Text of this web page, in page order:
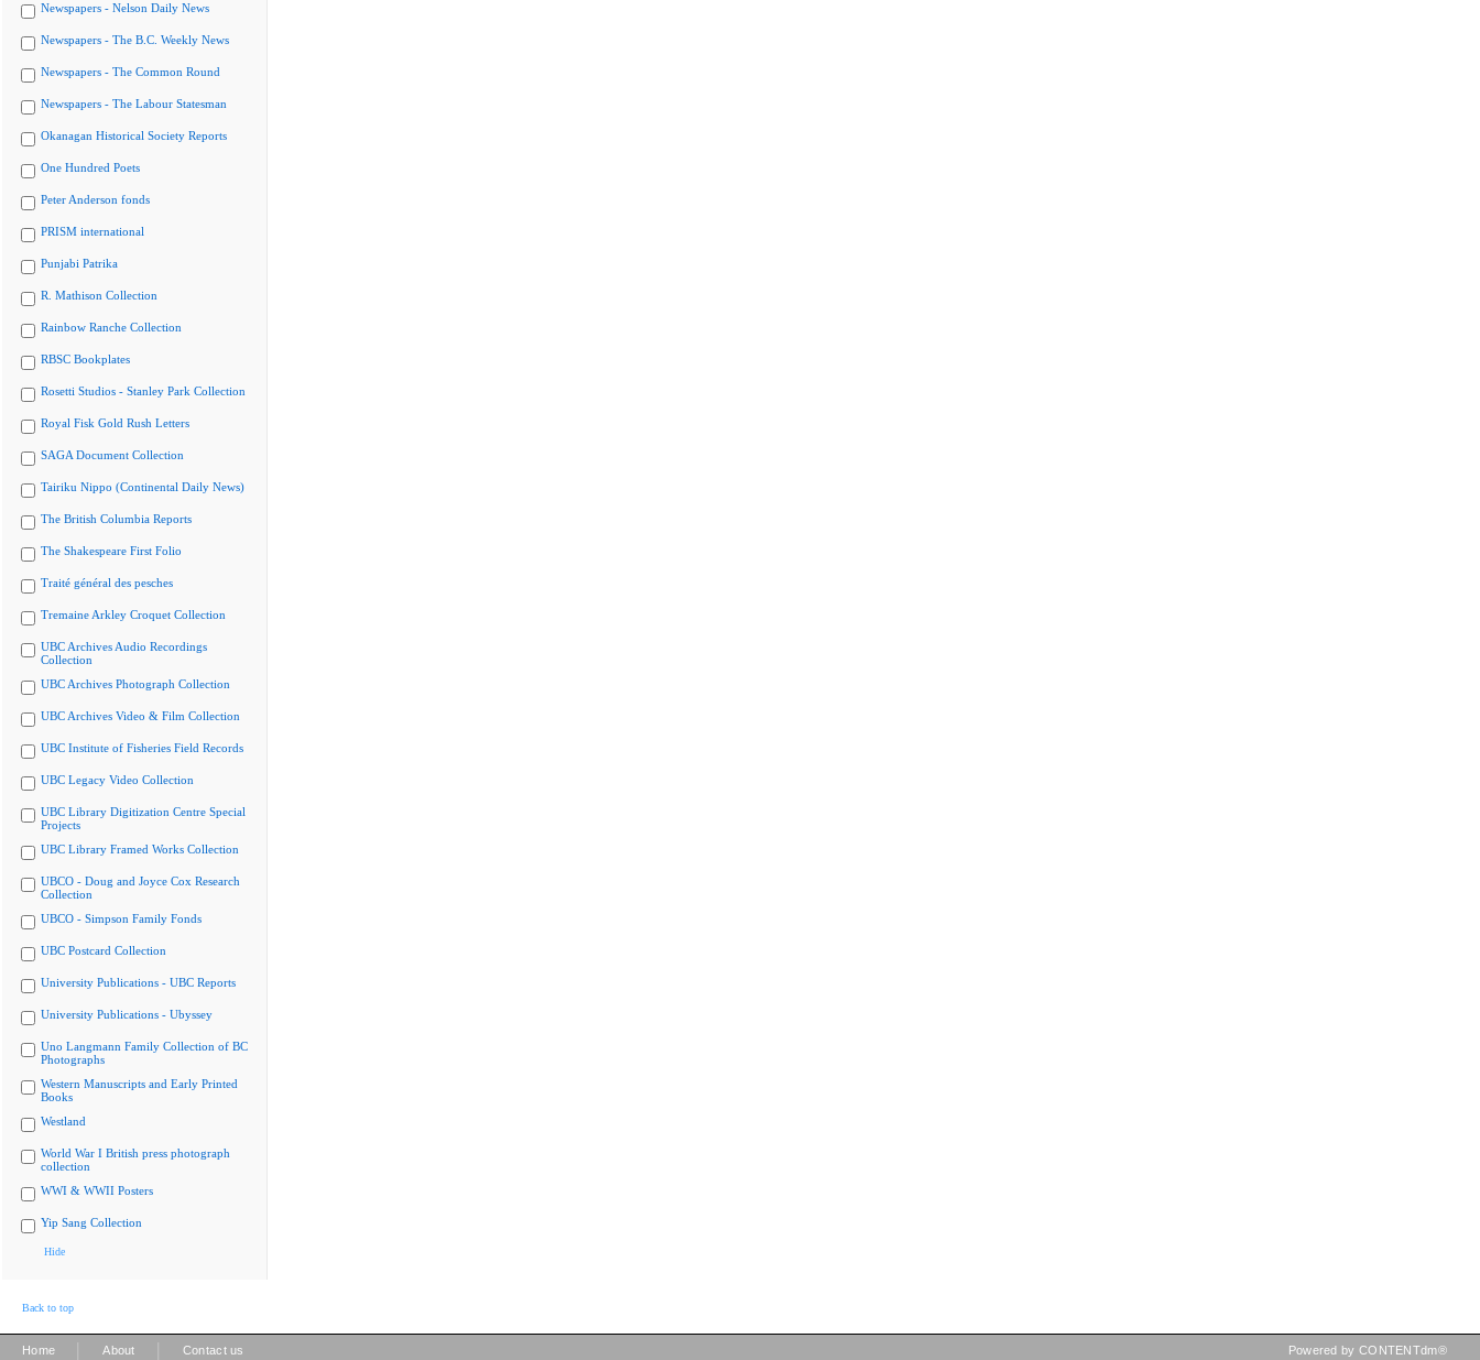
Newspapers - Nelson Daily News
Newspapers - The B.C. Weekly News
Newspapers - The Common Round
Newspapers - The Labour Statesman
Okanagan Historical Society Reports
One Hundred Poets
Peter Anderson fonds
PRISM international
Punjabi Patrika
R. Mathison Collection
Rainbow Ranche Collection
RBSC Bookplates
Rosetti Studios - Stanley Park Collection
Royal Fisk Gold Rush Letters
SAGA Document Collection
Tairiku Nippo (Continental Daily News)
The British Columbia Reports
The Shakespeare First Folio
Traité général des pesches
Tremaine Arkley Croquet Collection
UBC Archives Audio Recordings
Collection
UBC Archives Photograph Collection
UBC Archives Video & Film Collection
UBC Institute of Fisheries Field Records
UBC Legacy Video Collection
UBC Library Digitization Centre Special
Projects
UBC Library Framed Works Collection
UBCO - Doug and Joyce Cox Research
Collection
UBCO - Simpson Family Fonds
UBC Postcard Collection
University Publications - UBC Reports
University Publications - Ubyssey
Uno Langmann Family Collection of BC
Photographs
Western Manuscripts and Early Printed
Books
Westland
World War I British press photograph
collection
WWI & WWII Posters
Yip Sang Collection
Hide
Back to top
Home About Contact us Powered by CONTENTdm®